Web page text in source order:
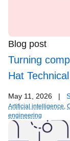
Blog post
Turning
Hat
May 11, 2026 |
Artificial intelligence,
engineering